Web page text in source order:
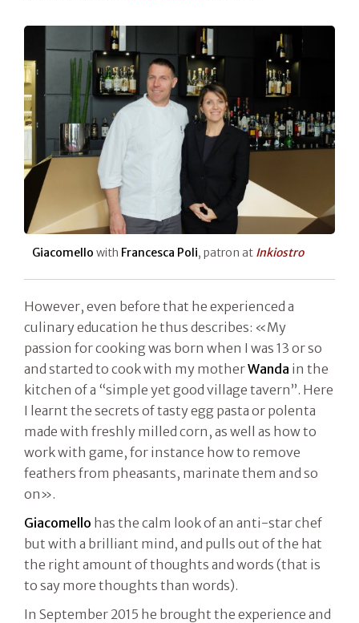
Giacomello with Francesca Poli, patron at Inkiostro
However, even before that he experienced a
culinary education he thus describes: «My
passion for cooking was born when I was 13 or so
and started to cook with my motherWanda in the
kitchen of a “simple yet good village tavern”. Here
I learnt the secrets of tasty egg pasta or polenta
made with freshly milled corn, as well as how to
work with game, for instance how to remove
feathers from pheasants, marinate them and so
on».
Giacomello has the calm look of an anti-star chef
but with a brilliant mind, and pulls out of the hat
the right amount of thoughts and words (that is
to say more thoughts than words).
In September 2015 he brought the experience and